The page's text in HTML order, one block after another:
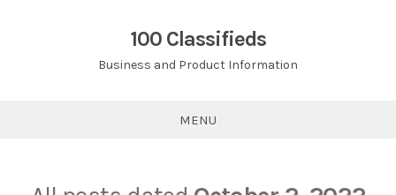
100 Classifieds
Business and Product Information
MENU